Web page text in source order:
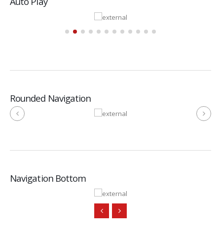
Rounded Navigation
Navigation Bottom